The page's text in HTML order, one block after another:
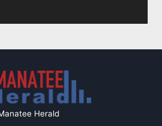
Herald